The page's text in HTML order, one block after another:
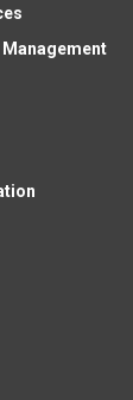
Management